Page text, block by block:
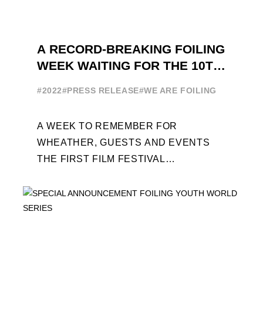
A RECORD-BREAKING FOILING
WEEK WAITING FOR THE 10TH
#2022#PRESS RELEASE#WE ARE FOILING
A WEEK TO REMEMBER FOR
WHEATHER, GUESTS AND EVENTS
THE FIRST FILM FESTIVAL
YOUTH WORLD SERIES ON THE
LAUNCHING PAD ...